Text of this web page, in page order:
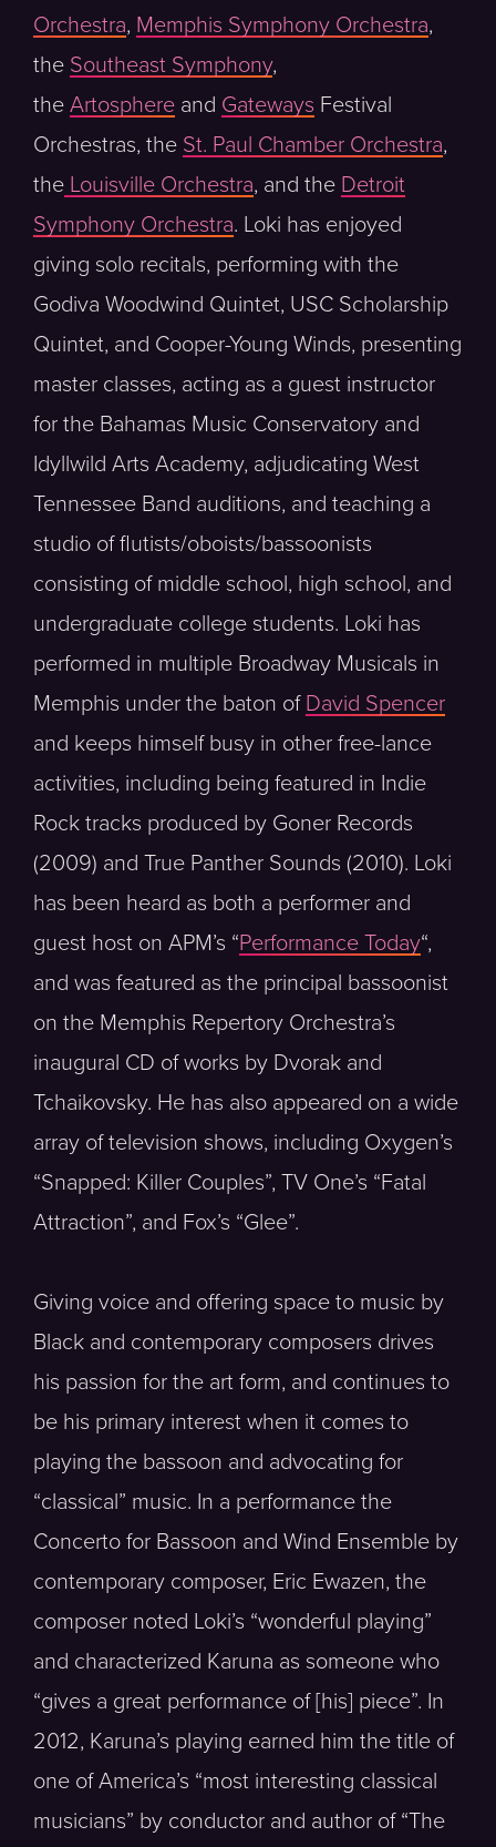
Orchestra, Memphis Symphony Orchestra,
the Southeast Symphony,
the Artosphere and Gateways Festival
Orchestras, the St. Paul Chamber Orchestra,
the Louisville Orchestra, and the Detroit
Symphony Orchestra. Loki has enjoyed
giving solo recitals, performing with the
Godiva Woodwind Quintet, USC Scholarship
Quintet, and Cooper-Young Winds, presenting
master classes, acting as a guest instructor
for the Bahamas Music Conservatory and
Idyllwild Arts Academy, adjudicating West
Tennessee Band auditions, and teaching a
studio of flutists/oboists/bassoonists
consisting of middle school, high school, and
undergraduate college students. Loki has
performed in multiple Broadway Musicals in
Memphis under the baton of David Spencer
and keeps himself busy in other free-lance
activities, including being featured in Indie
Rock tracks produced by Goner Records
(2009) and True Panther Sounds (2010). Loki
has been heard as both a performer and
guest host on APM’s “Performance Today“,
and was featured as the principal bassoonist
on the Memphis Repertory Orchestra’s
inaugural CD of works by Dvorak and
Tchaikovsky. He has also appeared on a wide
array of television shows, including Oxygen’s
“Snapped: Killer Couples”, TV One’s “Fatal
Attraction”, and Fox’s “Glee”.
Giving voice and offering space to music by
Black and contemporary composers drives
his passion for the art form, and continues to
be his primary interest when it comes to
playing the bassoon and advocating for
“classical” music. In a performance the
Concerto for Bassoon and Wind Ensemble by
contemporary composer, Eric Ewazen, the
composer noted Loki’s “wonderful playing”
and characterized Karuna as someone who
“gives a great performance of [his] piece”. In
2012, Karuna’s playing earned him the title of
one of America’s “most interesting classical
musicians” by conductor and author of “The